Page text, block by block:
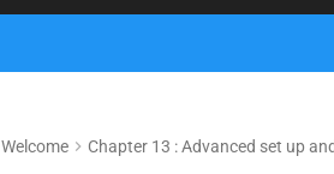
Welcome Chapter 13 : Advanced set up